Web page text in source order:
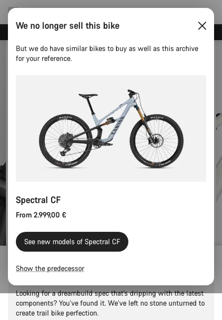
Spectral CF LTD
Looking for a dreambuild spec that’s dripping with the latest
components? You’ve found it. We’ve left no stone unturned to
create trail bike perfection.
We no longer sell this bike
But we do have similar bikes to buy as well as this archive
for your reference.
Spectral CF
From 2.999,00 €
See new models of Spectral CF
Show the predecessor